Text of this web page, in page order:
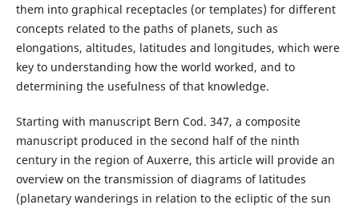
them into graphical receptacles (or templates) for different
concepts related to the paths of planets, such as
elongations, altitudes, latitudes and longitudes, which were
key to understanding how the world worked, and to
determining the usefulness of that knowledge.
Starting with manuscript Bern Cod. 347, a composite
manuscript produced in the second half of the ninth
century in the region of Auxerre, this article will provide an
overview on the transmission of diagrams of latitudes
(planetary wanderings in relation to the ecliptic of the sun